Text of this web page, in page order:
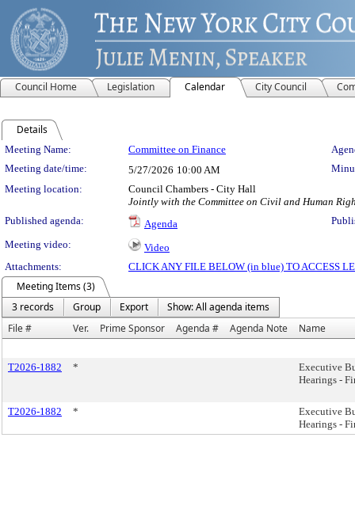
Council Home Legislation Calendar City Council
Details
Meeting Details
Meeting Name: Committee on Finance
Meeting date/time:
5/27/2026 10:00 AM
Meeting location:
Council Chambers - City Hall
Jointly with the Committee on Civil and Human
Published agenda:
Agenda
Meeting video:
Video
Attachments:
CLICK ANY FILE BELOW (in blue) TO ACCESS
Meeting Items (3)
3 records
Group Export
Show: All agenda items
File #
Ver. Prime Sponsor Agenda # Agenda Note Name
T2026-1882 *
Executive
Hearings -
T2026-1882 *
Executive
Hearings -